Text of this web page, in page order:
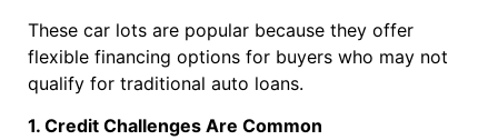
These car lots are popular because they offer
flexible financing options for buyers who may not
qualify for traditional auto loans.
1. Credit Challenges Are Common